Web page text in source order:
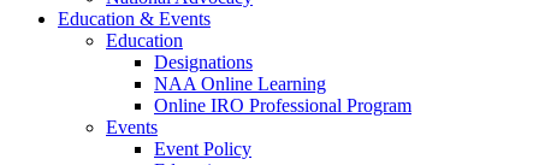
Education & Events
Education
Designations
NAA Online Learning
Online IRO Professional Program
Events
Event Policy